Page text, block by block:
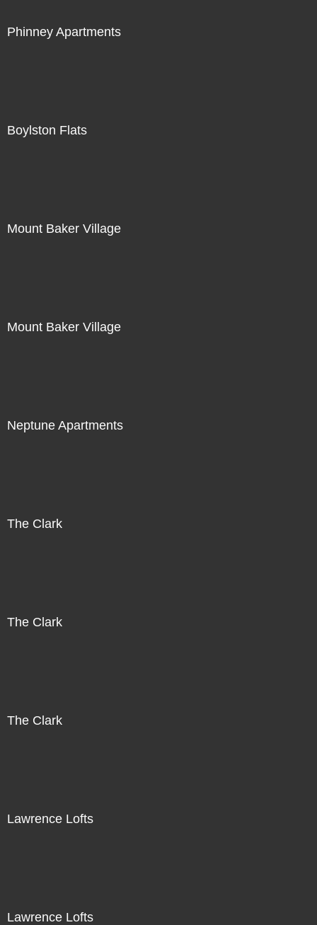
Phinney Apartments
Boylston Flats
Mount Baker Village
Mount Baker Village
Neptune Apartments
The Clark
The Clark
The Clark
Lawrence Lofts
Lawrence Lofts